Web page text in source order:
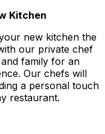
Kitchen
new kitchen the
our private chef
family for an
Our chefs will
a personal touch
restaurant.